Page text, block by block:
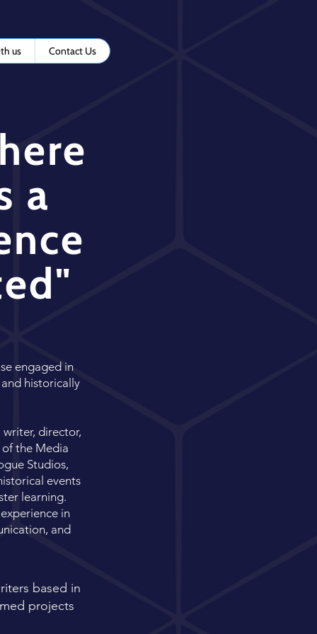
a
engaged in
historically
writer, director,
the Media
Studios,
events
learning.
in
and
based in
projects
us Contact Us